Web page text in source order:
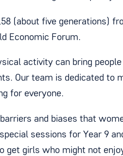
(about five generations)
Economic Forum.
activity can bring
Our team is dedicated to
for everyone.
and biases that
sessions for Year 9
get girls who might not